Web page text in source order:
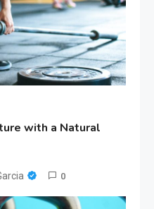
with a Natural
0